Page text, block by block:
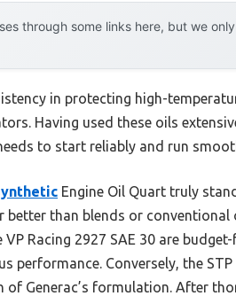
through some links here, but we
in protecting high-
Having used these oils
to start reliably and run
Engine Oil Quart truly
better than blends or
Racing 2927 SAE 30 are
Conversely, the
of Generac’s formulation. After